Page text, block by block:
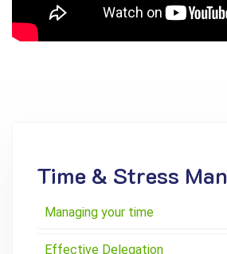
Time & Stress
Managing your time
Effective Delegation